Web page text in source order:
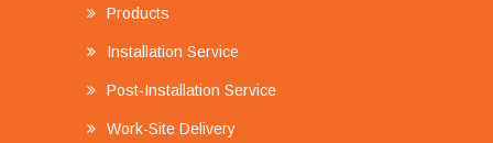
Products
Installation Service
Post-Installation Service
Work-Site Delivery